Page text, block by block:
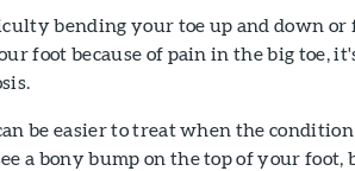
bending your toe up and down
foot because of pain in the big toe,
be easier to treat when the
a bony bump on the top of your foot,